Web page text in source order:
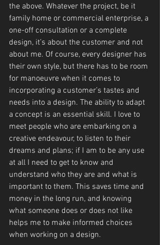
the above. Whatever the project, be it
family home or commercial enterprise, a
one-off consultation or a complete
design, it’s about the customer and not
about me. Of course, every designer has
their own style, but there has to be room
for manoeuvre when it comes to
incorporating a customer’s tastes and
needs into a design. The ability to adapt
a concept is an essential skill. I love to
meet people who are embarking on a
creative endeavour, to listen to their
dreams and plans; if I am to be any use
at all I need to get to know and
understand who they are and what is
important to them. This saves time and
money in the long run, and knowing
what someone does or does not like
helps me to make informed choices
when working on a design.